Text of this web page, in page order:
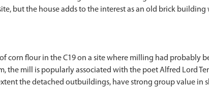
but the house adds to the interest as an old brick
flour in the C19 on a site where milling had probably
the mill is popularly associated with the poet Alfred Lord
the detached outbuildings, have strong group value